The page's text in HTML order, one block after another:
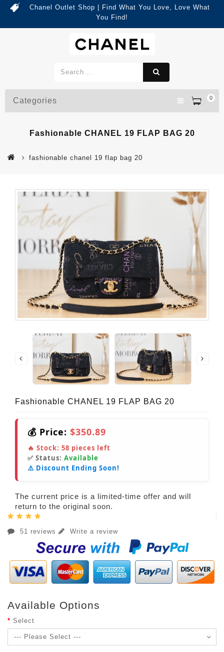
Chanel Outlet Shop | Find What You Love, Love What
You Find!
0
Categories
Fashionable CHANEL 19 FLAP BAG 20
fashionable chanel 19 flap bag 20
Fashionable CHANEL 19 FLAP BAG 20
💰 Price: $350.89
🔥 Stock: 58 pieces left
✅ Status: Available
⚠️ Discount Ending Soon!
The current price is a limited-time offer and will
return to the original soon.
51 reviews Write a review
Available Options
Select